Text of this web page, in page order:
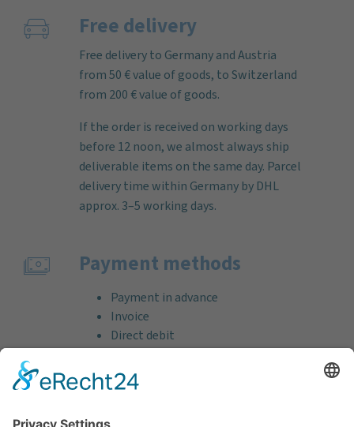
Free delivery
Free delivery to Germany and Austria
from 50 € value of goods, to Switzerland
from 200 € value of goods.
If the order is received on working days
before 12 noon, we almost always ship
deliverable items on the same day. Parcel
delivery time within Germany by DHL
approx. 3–5 working days.
Payment methods
Payment in advance
Invoice
Direct debit
Credit card (VISA & MasterCard)
PayPal